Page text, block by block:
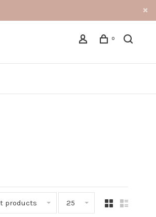
0
products 25